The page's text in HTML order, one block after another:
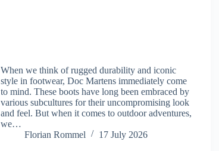
When we think of rugged durability and iconic
style in footwear, Doc Martens immediately come
to mind. These boots have long been embraced by
various subcultures for their uncompromising look
and feel. But when it comes to outdoor adventures,
we…
Florian Rommel
17 July 2026